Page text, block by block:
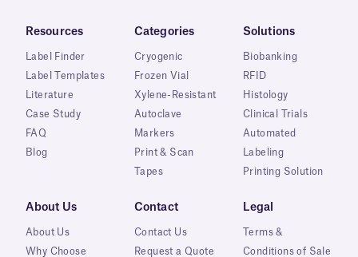
Resources
Label Finder
Label Templates
Literature
Case Study
FAQ
Blog
Categories
Cryogenic
Frozen Vial
Xylene-Resistant
Autoclave
Markers
Print & Scan
Tapes
Solutions
Biobanking
RFID
Histology
Clinical Trials
Automated
Labeling
Printing Solution
About Us
About Us
Why Choose
Contact
Contact Us
Request a Quote
Legal
Terms &
Conditions of Sale